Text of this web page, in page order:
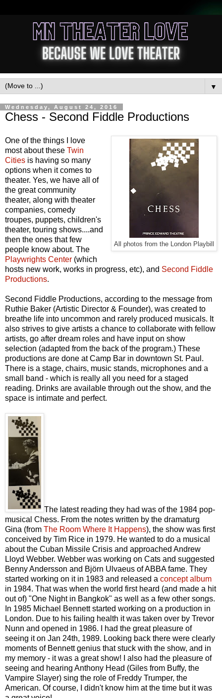
▼
Wednesday, August 24, 2016
Chess - Second Fiddle Productions
All photos from the London Playbill
One of the things I love
most about these Twin
Cities is having so many
options when it comes to
theater. Yes, we have all of
the great community
theater, along with theater
companies, comedy
troupes, puppets, children's
theater, touring shows....and
then the ones that few
people know about. The
Playwrights Center (which
hosts new work, works in progress, etc), and Second Fiddle
Productions.
Second Fiddle Productions, according to the message from
Ruthie Baker (Artistic Director & Founder), was created to
breathe life into uncommon and rarely produced musicals. It
also strives to give artists a chance to collaborate with fellow
artists, go after dream roles and have input on show
selection (adapted from the back of the program.) These
productions are done at Camp Bar in downtown St. Paul.
There is a stage, chairs, music stands, microphones and a
small band - which is really all you need for a staged
reading. Drinks are available through out the show, and the
space is intimate and perfect.
The latest reading they had was of the 1984 pop-
musical Chess. From the notes written by the dramaturg
Gina (from The Room Where It Happens), the show was first
conceived by Tim Rice in 1979. He wanted to do a musical
about the Cuban Missile Crisis and approached Andrew
Lloyd Webber. Webber was working on Cats and suggested
Benny Andersson and Björn Ulvaeus of ABBA fame. They
started working on it in 1983 and released a concept album
in 1984. That was when the world first heard (and made a hit
out of) "One Night in Bangkok" as well as a few other songs.
In 1985 Michael Bennett started working on a production in
London. Due to his failing health it was taken over by Trevor
Nunn and opened in 1986. I had the great pleasure of
seeing it on Jan 24th, 1989. Looking back there were clearly
moments of Bennett genius that stuck with the show, and in
my memory - it was a great show! I also had the pleasure of
seeing and hearing Anthony Head (Giles from Buffy, the
Vampire Slayer) sing the role of Freddy Trumper, the
American. Of course, I didn't know him at the time but it was